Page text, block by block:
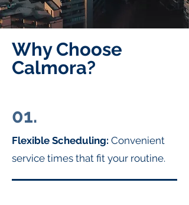
Why Choose
Calmora?
01.
Flexible Scheduling: Convenient
service times that fit your routine.